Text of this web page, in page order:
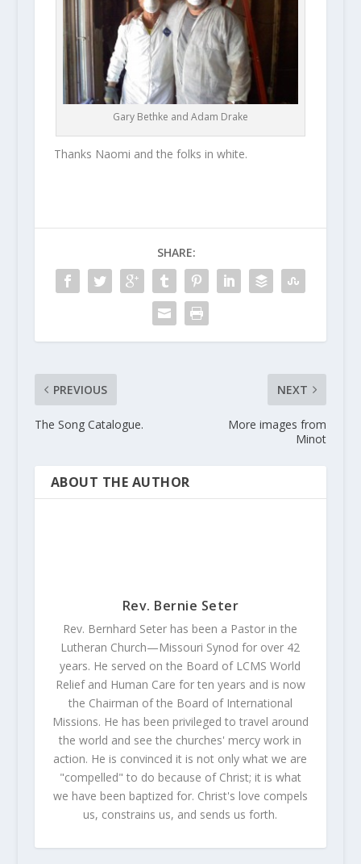
Gary Bethke and Adam Drake
Thanks Naomi and the folks in white.
SHARE:
PREVIOUS
The Song Catalogue.
NEXT
More images from
Minot
ABOUT THE AUTHOR
Rev. Bernie Seter
Rev. Bernhard Seter has been a Pastor in the
Lutheran Church—Missouri Synod for over 42
years. He served on the Board of LCMS World
Relief and Human Care for ten years and is now
the Chairman of the Board of International
Missions. He has been privileged to travel around
the world and see the churches' mercy work in
action. He is convinced it is not only what we are
"compelled" to do because of Christ; it is what
we have been baptized for. Christ's love compels
us, constrains us, and sends us forth.